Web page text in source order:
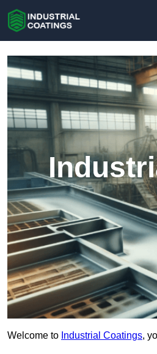
Welcome to Industrial Coatings,